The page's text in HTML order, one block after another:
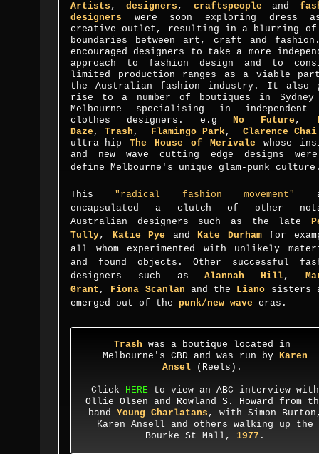
Artists ,designers , craftspeopleand
designers were soon exploring dress
creative outlet, resulting in a blurring of
boundaries between art, craft and
encouraged designers to take a more
approach to fashion design and to
limited production ranges as a viable
the Australian fashion industry. It also
rise to a number of boutiques in Sydney
Melbourne specialising in
clothes designers. e.gNo Future,
Daze,Trash , Flamingo Park,
Clarence
ultra-hip The House of Merivalewhose
and new wave cutting edge designs
define Melbourne's unique glam-punk
This " radical fashion movement"
encapsulated a clutch of other
Australian designers such as the late
Tully, Katie Pye andKate Durhamfor
all whom experimented with unlikely
and found objects. Other successful
designers such asAlannah Hill,
Grant , Fiona Scanlan and the Liano sisters
emerged out of the punk/new wave eras.
Trash was a boutique located in
Melbourne's CBD and was run by Karen
Ansel(Reels).
Click HEREto view an ABC interview with
Ollie Olsen and Rowland S. Howard from
band Young Charlatans , with Simon
Karen Ansell and others walking up the
Bourke St Mall,
1977 .